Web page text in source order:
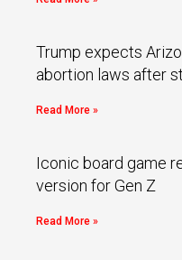
Trump expects
abortion laws after
Read More »
Iconic board game
version for Gen Z
Read More »